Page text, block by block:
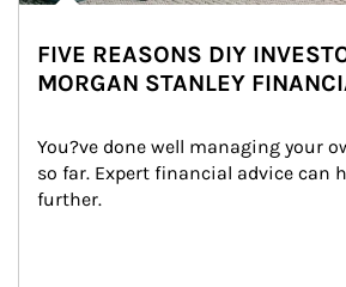
FIVE REASONS DIY
MORGAN STANLEY
You?ve done well managing your
so far. Expert financial advice can
further.